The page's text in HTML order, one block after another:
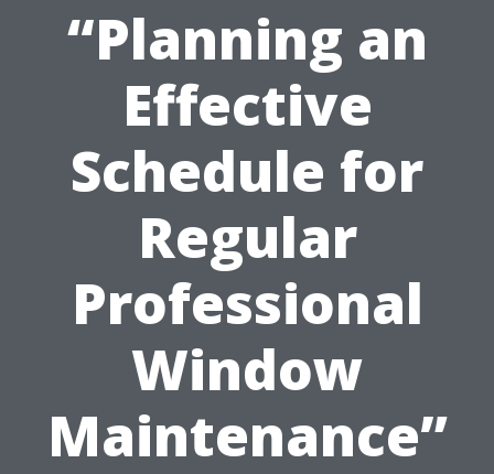
“Planning an
Effective
Schedule for
Regular
Professional
Window
Maintenance”